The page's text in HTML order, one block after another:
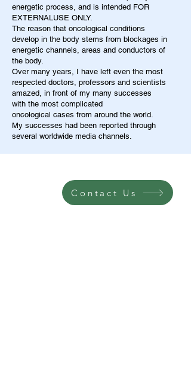
energetic process, and is intended FOR
EXTERNALUSE ONLY.
The reason that oncological conditions
develop in the body stems from blockages in
energetic channels, areas and conductors of
the body.
Over many years, I have left even the most
respected doctors, professors and scientists
amazed, in front of my many successes
with the most complicated
oncological cases from around the world.
My successes had been reported through
several worldwide media channels.
Contact Us